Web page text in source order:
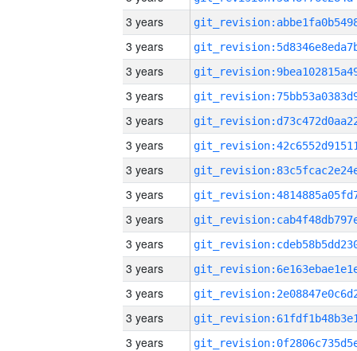
3 years
3 years
3 years
3 years
3 years
3 years
3 years
3 years
3 years
3 years
3 years
3 years
3 years
3 years